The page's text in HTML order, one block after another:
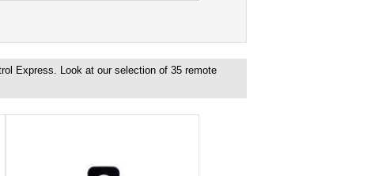
Express. Look at our selection of 35 remote